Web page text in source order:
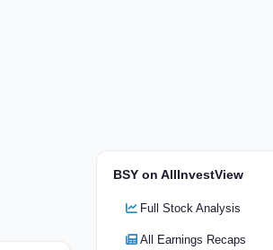
BSY on AllInvestView
Full Stock Analysis
All Earnings Recaps